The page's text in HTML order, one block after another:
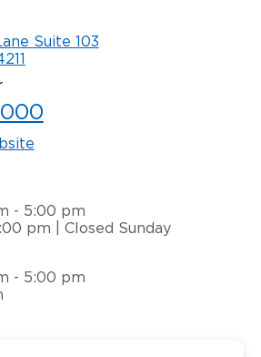
Suite 103
- 5:00 pm
pm | Closed Sunday
- 5:00 pm